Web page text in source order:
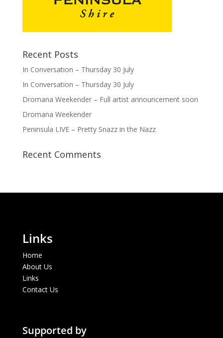
Recent Posts
In Conversation – Thursday 30 July
In Conversation – Thursday 30 July
Dromana Weekender – Full artist announcement soon
Dromana Weekender
Peninsula LIVE – Pretty Snazz in the Nazz
Recent Comments
Links
Home
About Us
Links
Contact Us
Supported by